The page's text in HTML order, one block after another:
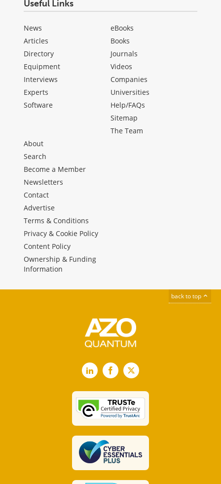
Useful Links
News
Articles
Directory
Equipment
Interviews
Experts
Software
eBooks
Books
Journals
Videos
Companies
Universities
Help/FAQs
Sitemap
The Team
About
Search
Become a Member
Newsletters
Contact
Advertise
Terms & Conditions
Privacy & Cookie Policy
Content Policy
Ownership & Funding
Information
back to top
LinkedInFacebook
X